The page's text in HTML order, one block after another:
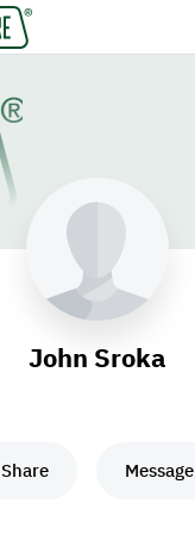
John Sroka
Share Message